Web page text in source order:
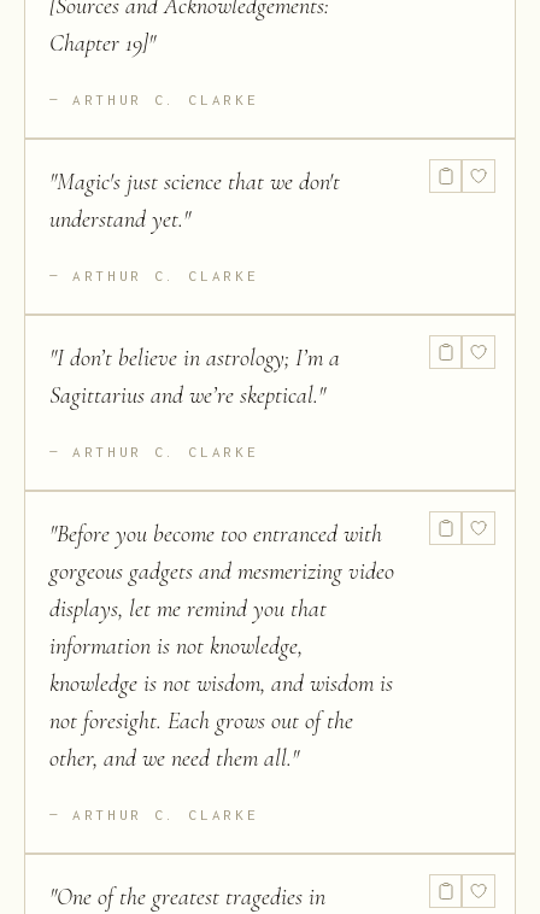
[Sources and Acknowledgements:
Chapter 19]"
ARTHUR C. CLARKE
"Magic's just science that we don't
understand yet."
ARTHUR C. CLARKE
"I don’t believe in astrology; I’m a
Sagittarius and we’re skeptical."
ARTHUR C. CLARKE
"Before you become too entranced with
gorgeous gadgets and mesmerizing video
displays, let me remind you that
information is not knowledge,
knowledge is not wisdom, and wisdom is
not foresight. Each grows out of the
other, and we need them all."
ARTHUR C. CLARKE
"One of the greatest tragedies in